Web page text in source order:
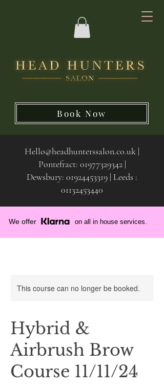
Book Now
We offer on all in house services.
Hello@headhunterssalon.co.uk |
Pontefract: 01977329342|
Dewsbury: 01924453319 | Leeds :
01132453440
This course can no longer be booked.
Hybrid &
Airbrush Brow
Course 11/11/24